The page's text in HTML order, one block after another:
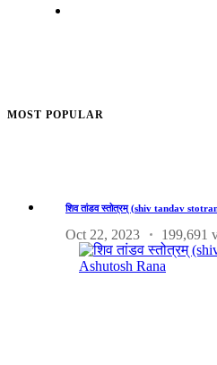
MOST POPULAR
शिव तांडव स्तोत्रम् (shiv tandav
Oct 22, 2023 199,691